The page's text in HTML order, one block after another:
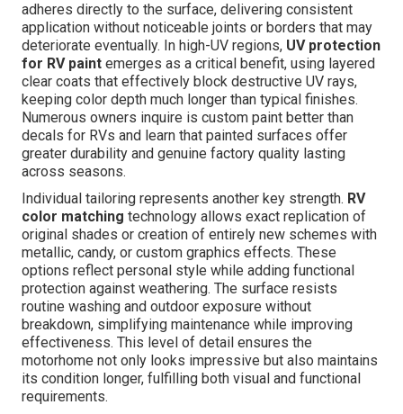
adheres directly to the surface, delivering consistent
application without noticeable joints or borders that may
deteriorate eventually. In high-UV regions, UV protection
for RV paint emerges as a critical benefit, using layered
clear coats that effectively block destructive UV rays,
keeping color depth much longer than typical finishes.
Numerous owners inquire is custom paint better than
decals for RVs and learn that painted surfaces offer
greater durability and genuine factory quality lasting
across seasons.
Individual tailoring represents another key strength. RV
color matching technology allows exact replication of
original shades or creation of entirely new schemes with
metallic, candy, or custom graphics effects. These
options reflect personal style while adding functional
protection against weathering. The surface resists
routine washing and outdoor exposure without
breakdown, simplifying maintenance while improving
effectiveness. This level of detail ensures the
motorhome not only looks impressive but also maintains
its condition longer, fulfilling both visual and functional
requirements.